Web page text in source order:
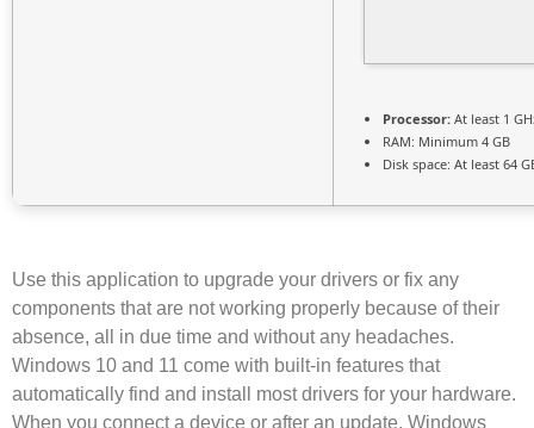
Processor: At least 1
RAM: Minimum 4 GB
Disk space: At least 64
Use this application to upgrade your drivers or fix any
components that are not working properly because of their
absence, all in due time and without any headaches.
Windows 10 and 11 come with built-in features that
automatically find and install most drivers for your hardware.
When you connect a device or after an update, Windows